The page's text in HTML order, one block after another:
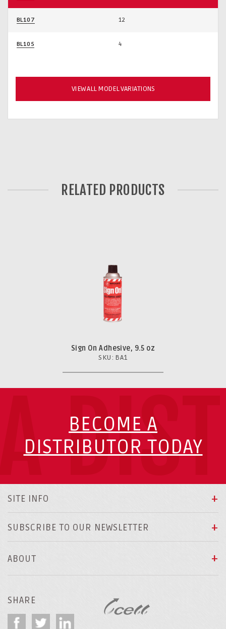
BL107 12
BL105 4
VIEW ALL MODEL VARIATIONS
RELATED PRODUCTS
Sign On Adhesive, 9.5 oz
SKU: BA1
BECOME A
DISTRIBUTOR TODAY
SITE INFO
SUBSCRIBE TO OUR NEWSLETTER
ABOUT
SHARE